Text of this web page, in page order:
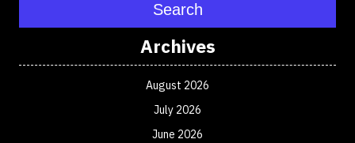
Search
Archives
August 2026
July 2026
June 2026